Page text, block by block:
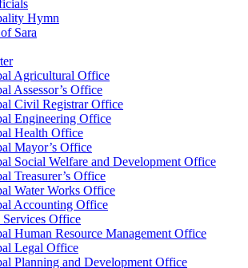
Hymn
Sara
Agricultural Office
Assessor’s Office
Civil Registrar Office
Engineering Office
Health Office
Mayor’s Office
Social Welfare and Development Office
Treasurer’s Office
Water Works Office
Accounting Office
Services Office
Human Resource Management Office
Legal Office
Planning and Development Office